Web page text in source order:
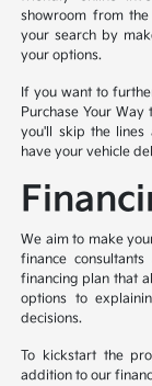
showroom from
your search by
your options.
If you want to
Purchase Your
you'll skip the lines
have your vehicle
We aim to make
finance
financing plan that
options to
decisions.
To kickstart the
addition to our